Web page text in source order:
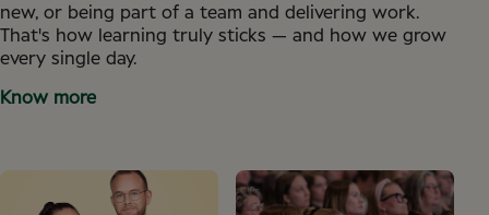
new, or being part of a team and delivering work.
That's how learning truly sticks — and how we grow
every single day.
Know more